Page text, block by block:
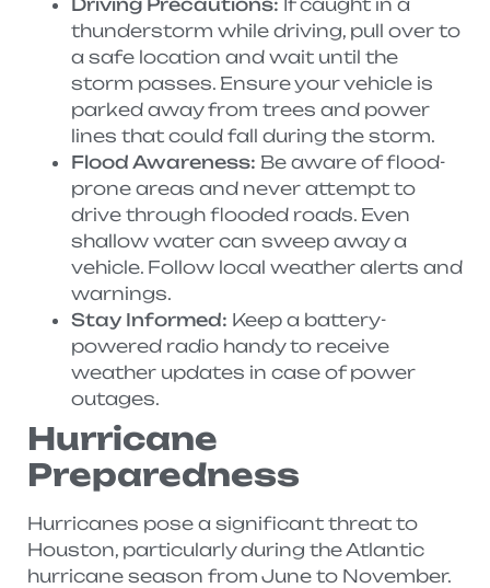
thunderstorm while driving, pull over to
a safe location and wait until the
storm passes. Ensure your vehicle is
parked away from trees and power
lines that could fall during the storm.
Flood Awareness: Be aware of flood-
prone areas and never attempt to
drive through flooded roads. Even
shallow water can sweep away a
vehicle. Follow local weather alerts and
warnings.
Stay Informed: Keep a battery-
powered radio handy to receive
weather updates in case of power
outages.
Hurricane
Preparedness
Hurricanes pose a significant threat to
Houston, particularly during the Atlantic
hurricane season from June to November.